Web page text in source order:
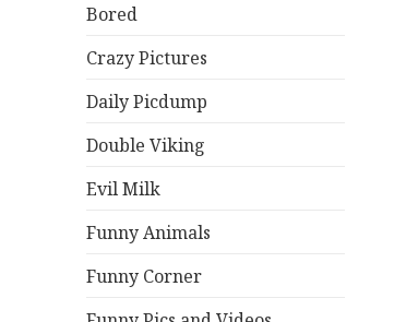
Bored
Crazy Pictures
Daily Picdump
Double Viking
Evil Milk
Funny Animals
Funny Corner